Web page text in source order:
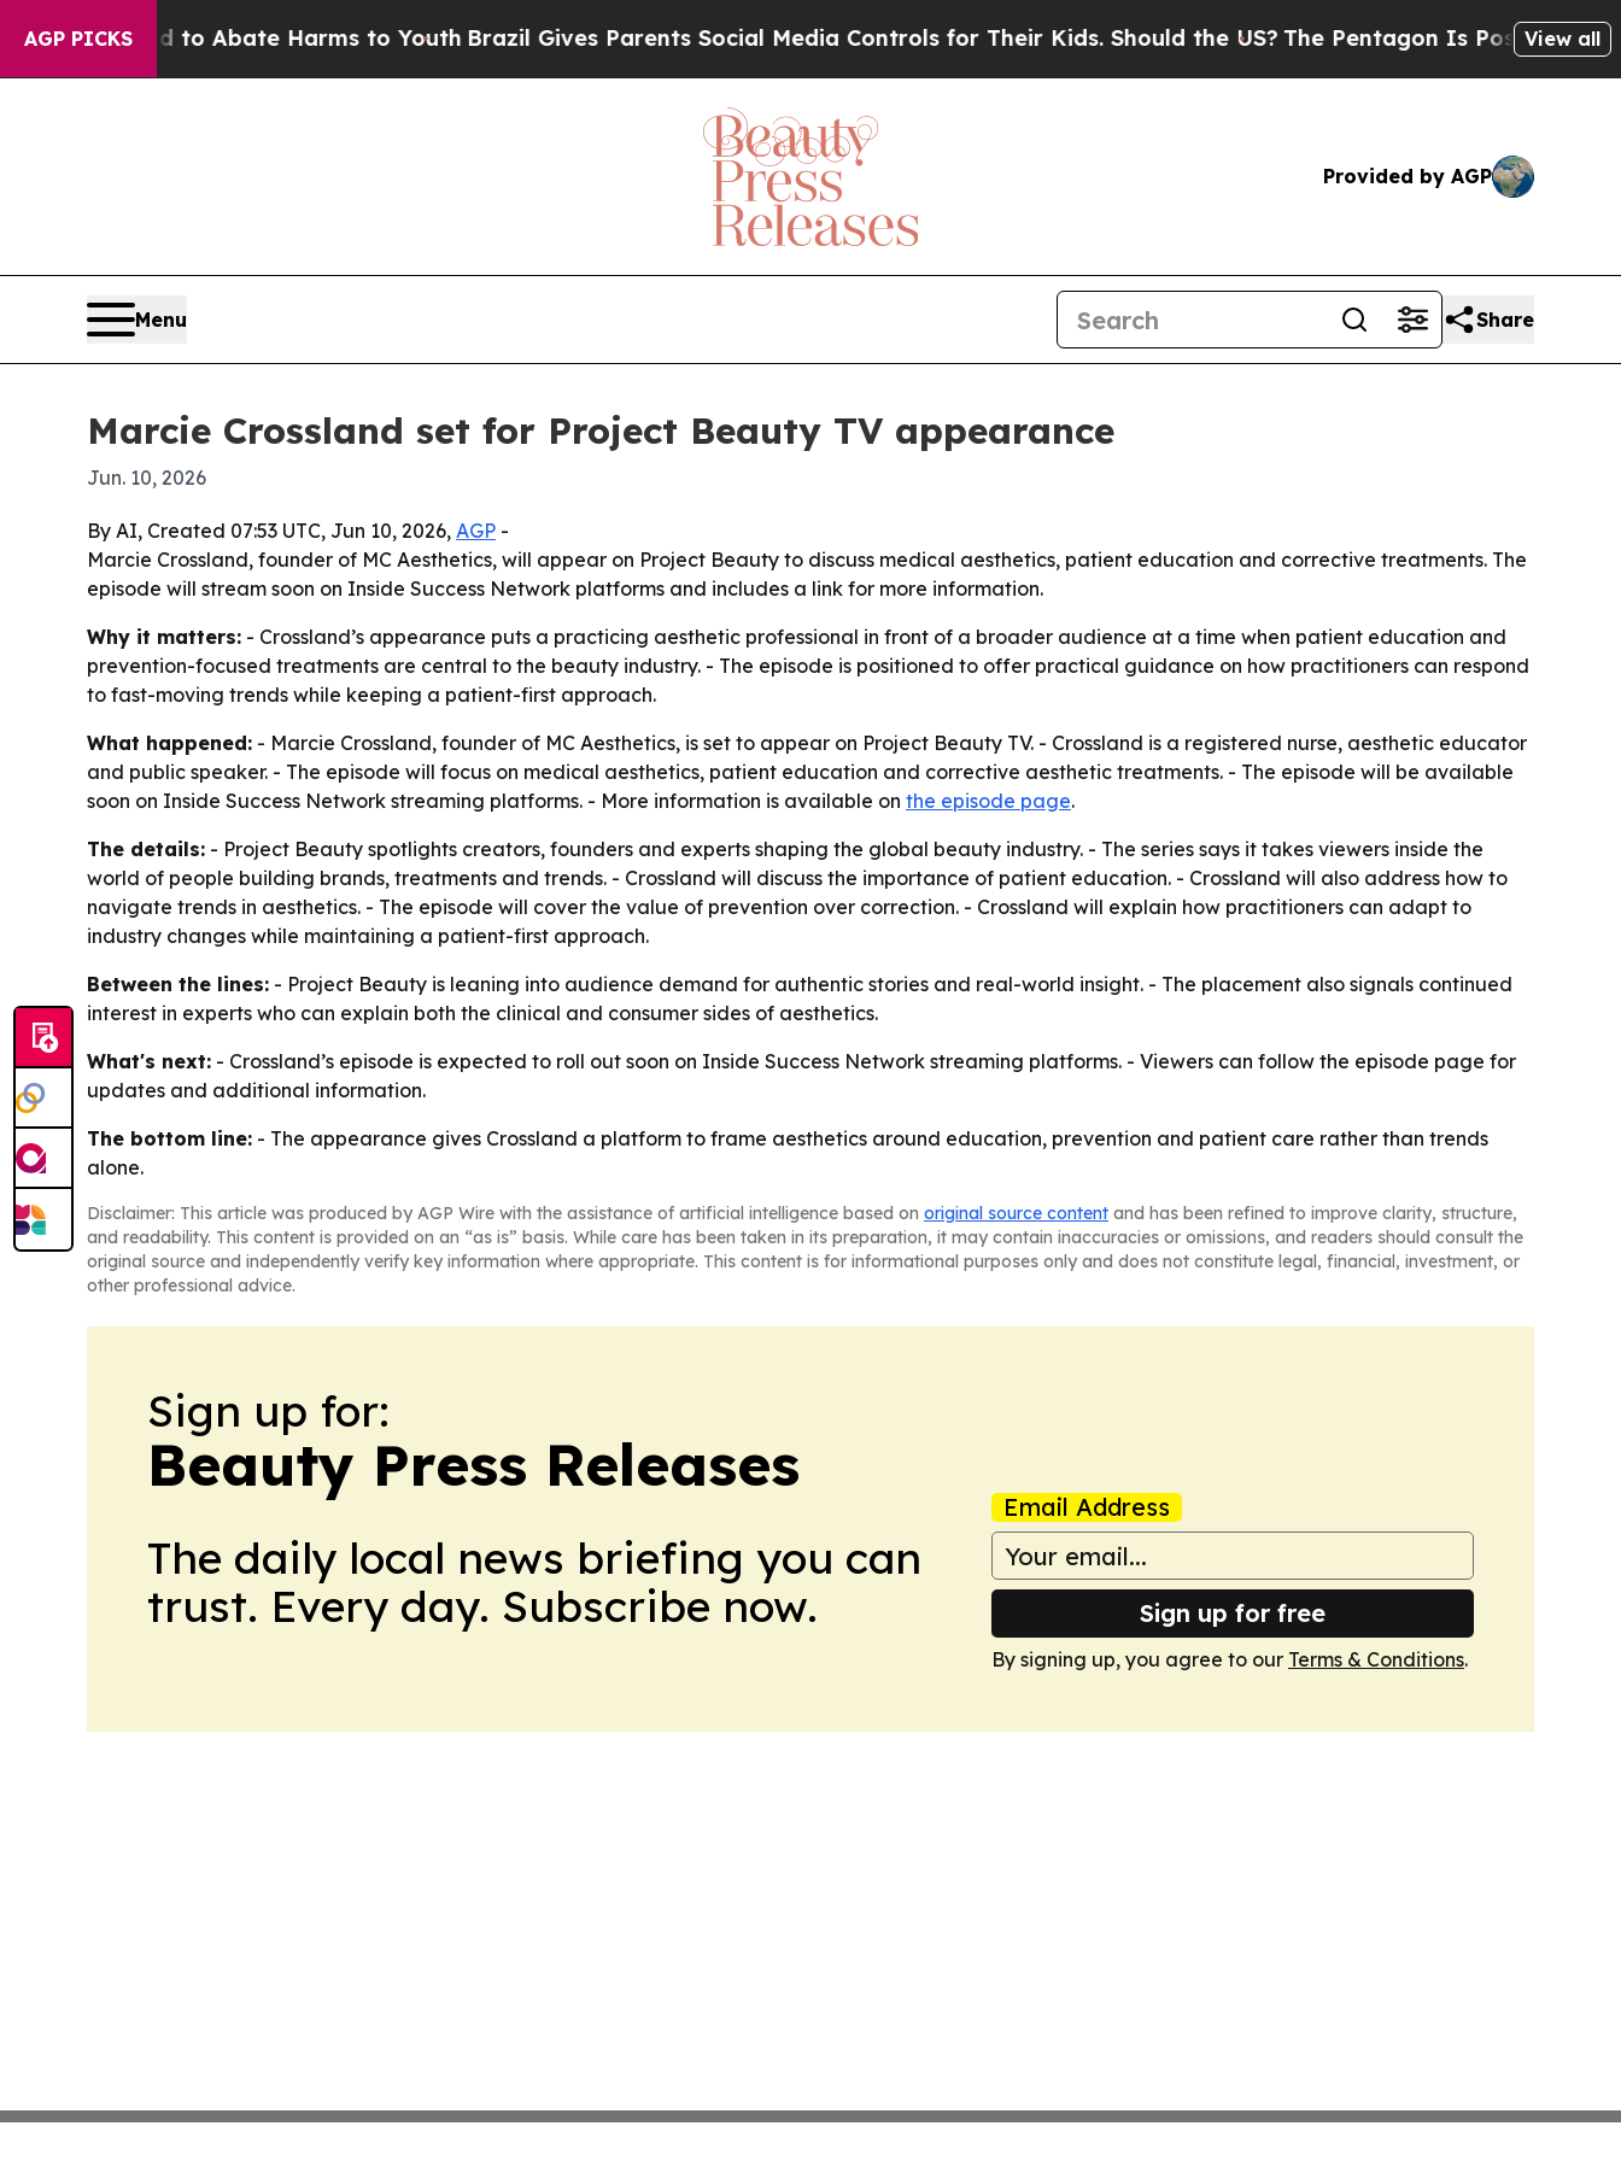
AGP PICKS
Fund to Abate Harms to Youth Brazil Gives Parents Social Media Controls for Their Kids. Should the US?The Pentagon Is Posting Cryptic
View all
Provided by AGP
Menu Share
Marcie Crossland set for Project Beauty TV appearance
Jun. 10, 2026
By AI, Created 07:53 UTC, Jun 10, 2026, AGP -
Marcie Crossland, founder of MC Aesthetics, will appear on Project Beauty to discuss medical aesthetics, patient education and corrective treatments. The
episode will stream soon on Inside Success Network platforms and includes a link for more information.
Why it matters: - Crossland’s appearance puts a practicing aesthetic professional in front of a broader audience at a time when patient education and
prevention-focused treatments are central to the beauty industry. - The episode is positioned to offer practical guidance on how practitioners can respond
to fast-moving trends while keeping a patient-first approach.
What happened: - Marcie Crossland, founder of MC Aesthetics, is set to appear on Project Beauty TV. - Crossland is a registered nurse, aesthetic educator
and public speaker. - The episode will focus on medical aesthetics, patient education and corrective aesthetic treatments. - The episode will be available
soon on Inside Success Network streaming platforms. - More information is available on the episode page.
The details: - Project Beauty spotlights creators, founders and experts shaping the global beauty industry. - The series says it takes viewers inside the
world of people building brands, treatments and trends. - Crossland will discuss the importance of patient education. - Crossland will also address how to
navigate trends in aesthetics. - The episode will cover the value of prevention over correction. - Crossland will explain how practitioners can adapt to
industry changes while maintaining a patient-first approach.
Between the lines: - Project Beauty is leaning into audience demand for authentic stories and real-world insight. - The placement also signals continued
interest in experts who can explain both the clinical and consumer sides of aesthetics.
What's next: - Crossland’s episode is expected to roll out soon on Inside Success Network streaming platforms. - Viewers can follow the episode page for
updates and additional information.
The bottom line: - The appearance gives Crossland a platform to frame aesthetics around education, prevention and patient care rather than trends
alone.
Disclaimer: This article was produced by AGP Wire with the assistance of artificial intelligence based on original source content and has been refined to improve clarity, structure,
and readability. This content is provided on an “as is” basis. While care has been taken in its preparation, it may contain inaccuracies or omissions, and readers should consult the
original source and independently verify key information where appropriate. This content is for informational purposes only and does not constitute legal, financial, investment, or
other professional advice.
Sign up for:
Beauty Press Releases
The daily local news briefing you can
trust. Every day. Subscribe now.
Email Address
Sign up for free
By signing up, you agree to our Terms & Conditions.